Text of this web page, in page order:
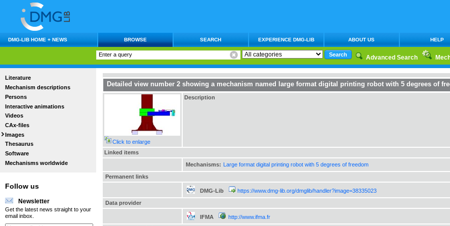
DMG-LIB HOME + NEWS BROWSE SEARCH EXPERIENCE DMG-LIB ABOUT US HELP
Advanced Search
Literature
Mechanism descriptions
Persons
Interactive animations
Videos
CAx-files
Images
Thesaurus
Software
Mechanisms worldwide
Follow us
Newsletter
Get the latest news straight to your
email inbox.
Detailed view number 2 showing a mechanism named large format digital printing robot with 5 degrees of
Click to enlarge
Description
Linked items
Mechanisms: Large format digital printing robot with 5 degrees of freedom
Permanent links
DMG-Lib
https://www.dmg-lib.org/dmglib/handler?image=38335023
Data provider
IFMA
http://www.ifma.fr